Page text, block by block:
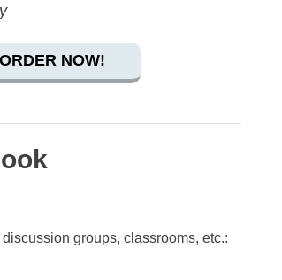
ORDER NOW!
groups, classrooms, etc.: